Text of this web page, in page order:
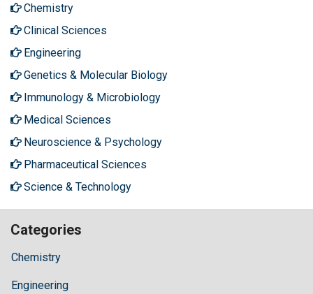
Chemistry
Clinical Sciences
Engineering
Genetics & Molecular Biology
Immunology & Microbiology
Medical Sciences
Neuroscience & Psychology
Pharmaceutical Sciences
Science & Technology
Categories
Chemistry
Engineering